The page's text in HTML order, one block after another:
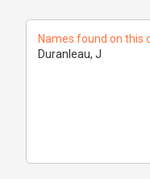
Names found on this
Duranleau, J